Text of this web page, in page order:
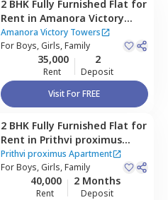
2 BHK Fully Furnished Flat for
Rent in Amanora Victory
Towers,Amanora park town,
Pune
Amanora Victory Towers
ForBoys, Girls, Family
35,000
Rent
2
Deposit
Visit For FREE
2 BHK Fully Furnished Flat for
Rent in Prithvi proximus
Apartment ,Amanora park
town,Pune
Prithvi proximus Apartment
ForBoys, Girls, Family
40,000
Rent
2 Months
Deposit